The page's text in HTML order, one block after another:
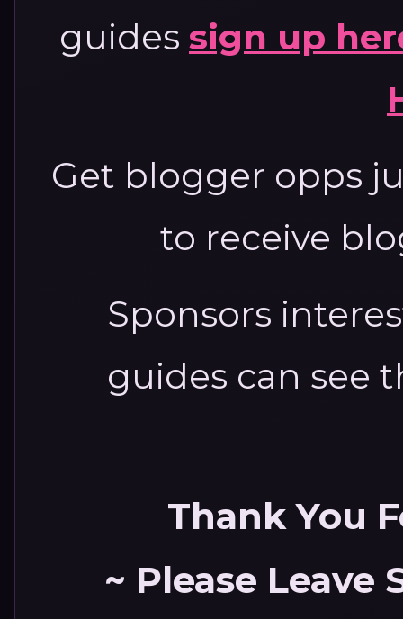
guides sign up
Get blogger opps
to receive
Sponsors
guides can see
Thank You
~ Please Leave